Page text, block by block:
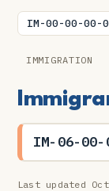
IM-00-00-00-
IMMIGRATION
IM-06-00-
Last updated